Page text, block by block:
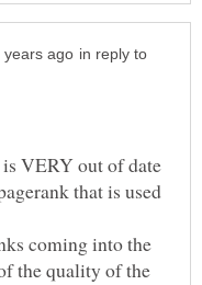
in reply to
VERY out of date
that is used
coming into the
the quality of the